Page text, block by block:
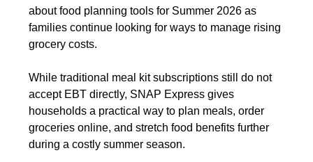
about food planning tools for Summer 2026 as
families continue looking for ways to manage rising
grocery costs.
While traditional meal kit subscriptions still do not
accept EBT directly, SNAP Express gives
households a practical way to plan meals, order
groceries online, and stretch food benefits further
during a costly summer season.